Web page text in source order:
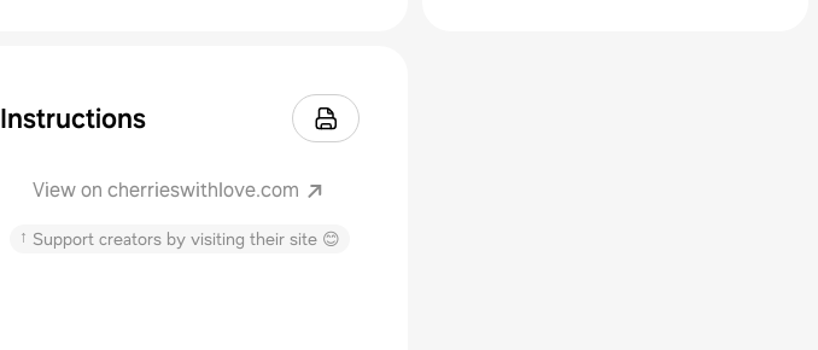
Instructions
View on cherrieswithlove.com
↑ Support creators by visiting their site 😊